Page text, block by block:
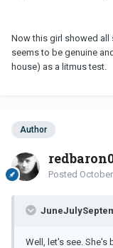
Now this girl showed all
seems to be genuine
house) as a litmus test.
Author
Posted
Well, let's see. She's